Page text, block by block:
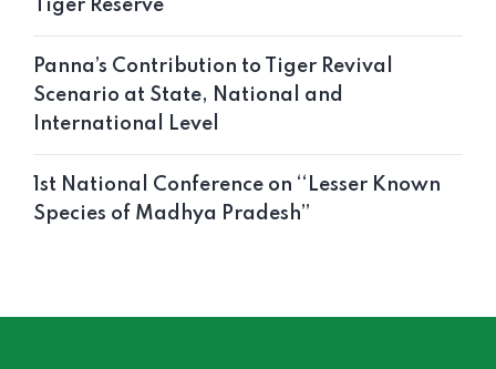
Tiger Reserve
Panna’s Contribution to Tiger Revival
Scenario at State, National and
International Level
1st National Conference on ‘‘Lesser Known
Species of Madhya Pradesh’’